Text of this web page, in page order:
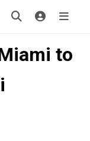
to